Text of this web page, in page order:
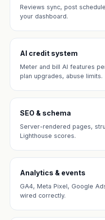
Reviews sync, post
your dashboard.
AI credit system
Meter and bill AI features
plan upgrades, abuse limits.
SEO & schema
Server-rendered pages,
Lighthouse scores.
Analytics & events
GA4, Meta Pixel, Google
wired correctly.